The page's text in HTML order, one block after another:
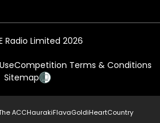
Radio Limited 2026
Competition Terms & Conditions
Sitemap
ACCHaurakiFlavaGoldiHeartCountry